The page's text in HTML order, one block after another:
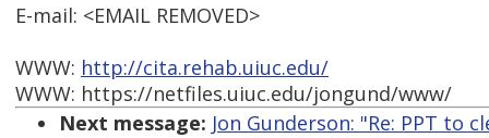
E-mail: <EMAIL REMOVED>
WWW: http://cita.rehab.uiuc.edu/
WWW: https://netfiles.uiuc.edu/jongund/www/
Next message: Jon Gunderson: "Re: PPT to